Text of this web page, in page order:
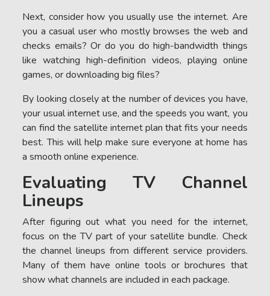
Next, consider how you usually use the internet. Are
you a casual user who mostly browses the web and
checks emails? Or do you do high-bandwidth things
like watching high-definition videos, playing online
games, or downloading big files?
By looking closely at the number of devices you have,
your usual internet use, and the speeds you want, you
can find the satellite internet plan that fits your needs
best. This will help make sure everyone at home has
a smooth online experience.
Evaluating TV Channel
Lineups
After figuring out what you need for the internet,
focus on the TV part of your satellite bundle. Check
the channel lineups from different service providers.
Many of them have online tools or brochures that
show what channels are included in each package.